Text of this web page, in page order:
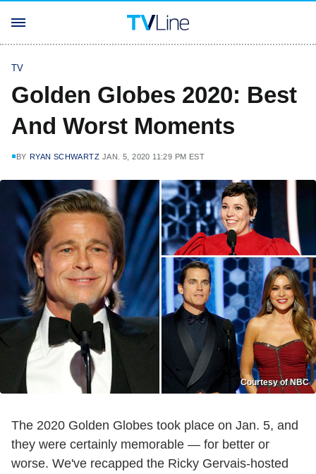
TV
Golden Globes 2020: Best
And Worst Moments
BY RYAN SCHWARTZ JAN. 5, 2020 11:29 PM EST
Courtesy of NBC
The 2020 Golden Globes took place on Jan. 5, and
they were certainly memorable — for better or
worse. We've recapped the Ricky Gervais-hosted